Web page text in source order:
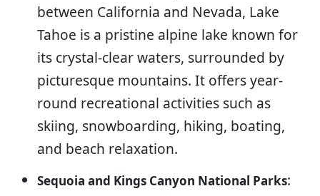
between California and Nevada, Lake
Tahoe is a pristine alpine lake known for
its crystal-clear waters, surrounded by
picturesque mountains. It offers year-
round recreational activities such as
skiing, snowboarding, hiking, boating,
and beach relaxation.
Sequoia and Kings Canyon National Parks: